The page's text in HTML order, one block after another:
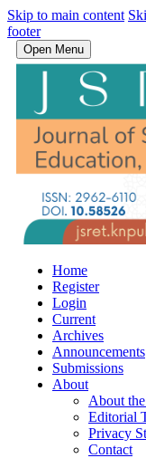
Skip to main content
footer
Open Menu
Home
Register
Login
Current
Archives
Announcements
Submissions
About
About
Editorial
Privacy
Contact